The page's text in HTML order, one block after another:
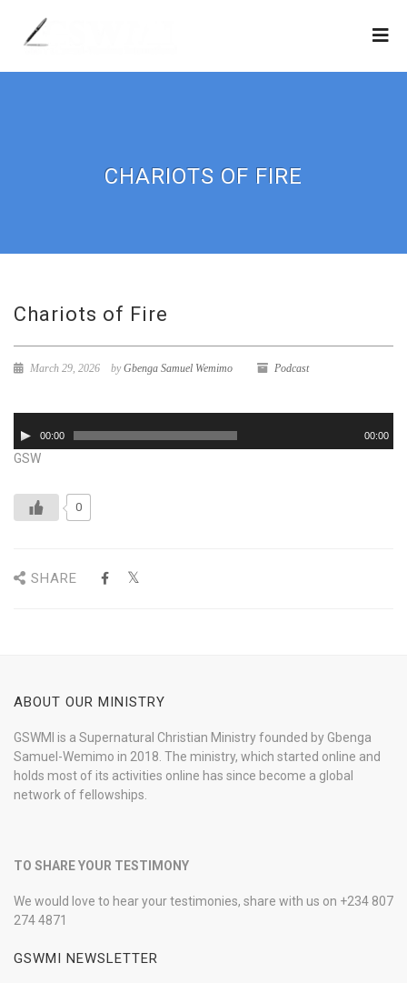
CHARIOTS OF FIRE
Chariots of Fire
March 29, 2026 byGbenga Samuel Wemimo Podcast
Player00:00 00:00
GSW
0
SHARE
ABOUT OUR MINISTRY
GSWMI is a Supernatural Christian Ministry founded by Gbenga
Samuel-Wemimo in 2018. The ministry, which started online and
holds most of its activities online has since become a global
network of fellowships.
TO SHARE YOUR TESTIMONY
We would love to hear your testimonies, share with us on +234 807
274 4871
GSWMI NEWSLETTER